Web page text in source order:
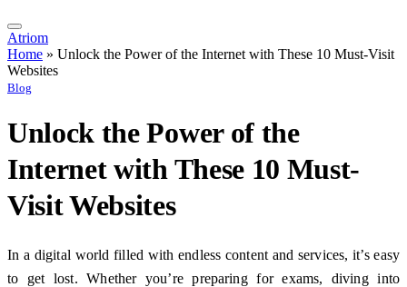
Atriom
Home » Unlock the Power of the Internet with These 10 Must-Visit
Websites
Blog
Unlock the Power of the
Internet with These 10 Must-
Visit Websites
In a digital world filled with endless content and services, it’s easy
to get lost. Whether you’re preparing for exams, diving into